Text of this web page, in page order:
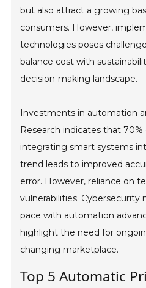
but also attract a growing
consumers. However,
technologies poses
balance cost with
decision-making landscape.
Investments in automation
Research indicates that
integrating smart systems
trend leads to improved
error. However, reliance on
vulnerabilities. Cybersecurity
pace with automation
highlight the need for
changing marketplace.
Top 5 Automatic